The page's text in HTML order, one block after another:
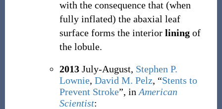
with the consequence that (when
fully inflated) the abaxial leaf
surface forms the interior liningof
the lobule.
2013July-August, Stephen P.
Lownie, David M. Pelz, “Stents to
Prevent Stroke”, in American
Scientist: